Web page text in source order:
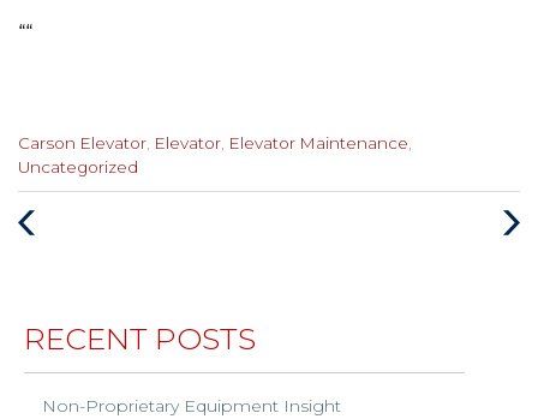
““
Categories
:
Carson Elevator Elevator Elevator Maintenance
Uncategorized
Next
RECENT POSTS
Non-Proprietary Equipment Insight